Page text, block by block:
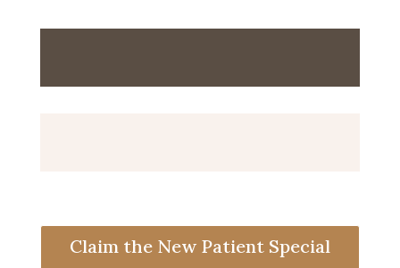
Claim the New Patient Special